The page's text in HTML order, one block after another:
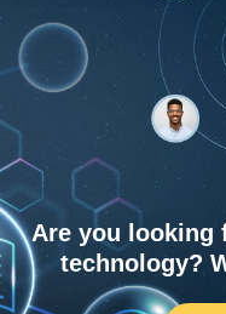
Are you looking
technology?